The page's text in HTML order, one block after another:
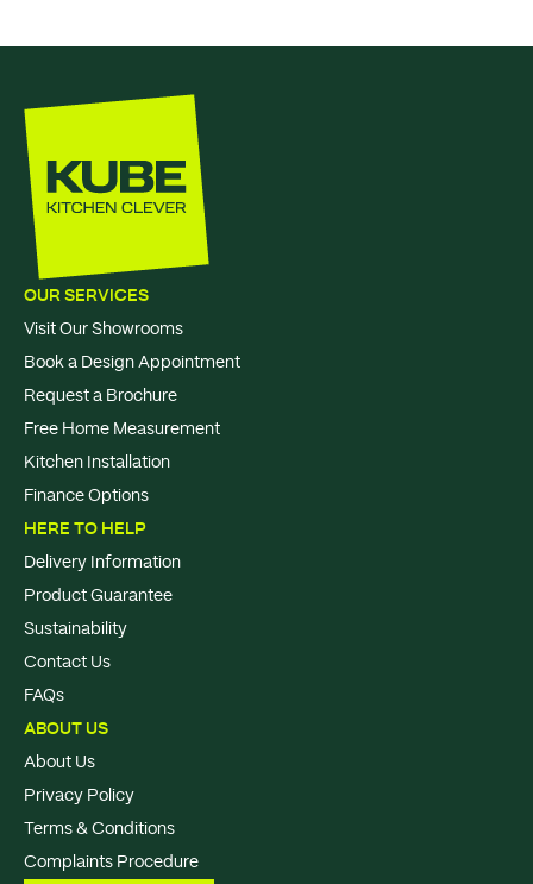
OUR SERVICES
Visit Our Showrooms
Book a Design Appointment
Request a Brochure
Free Home Measurement
Kitchen Installation
Finance Options
HERE TO HELP
Delivery Information
Product Guarantee
Sustainability
Contact Us
FAQs
ABOUT US
About Us
Privacy Policy
Terms & Conditions
Complaints Procedure